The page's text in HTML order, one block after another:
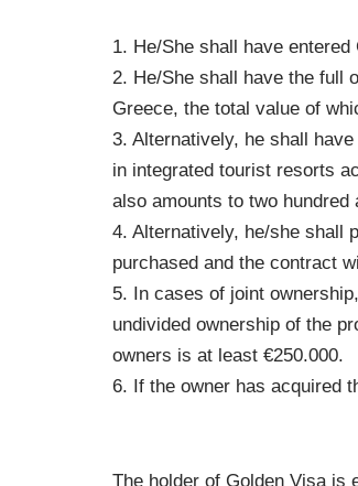
1. He/She shall have entered
2. He/She shall have the full
Greece, the total value of
3. Alternatively, he shall
in integrated tourist resorts
also amounts to two
4. Alternatively, he/she shall
purchased and the contract
5. In cases of joint
undivided ownership of the
owners is at least €250.000.
6. If the owner has acquired
The holder of Golden Visa is